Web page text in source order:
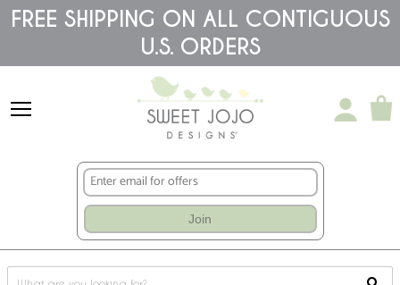
Please
note:
accessibility
FREE SHIPPING ON ALL CONTIGUOUS
U.S. ORDERS
Join